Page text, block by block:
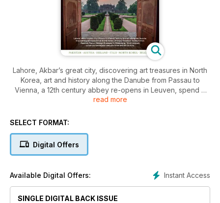
Lahore, Akbar’s great city, discovering art treasures in North
Korea, art and history along the Danube from Passau to
Vienna, a 12th century abbey re-opens in Leuven, spend a
weekend in Doolin, Ireland and discover the woman who
intrepid traveller, book reviews, museum focus, traveller’s
exhibitions – and a new feature about travel inventions. So
much to read and enjoy!
read more
SELECT FORMAT:
Digital Offers
Instant Access
Available Digital Offers:
SINGLE DIGITAL BACK ISSUE